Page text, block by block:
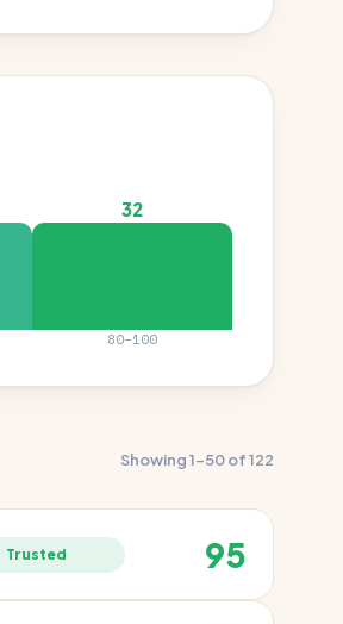
32
80–100
Showing 1–50 of 122
Trusted 95